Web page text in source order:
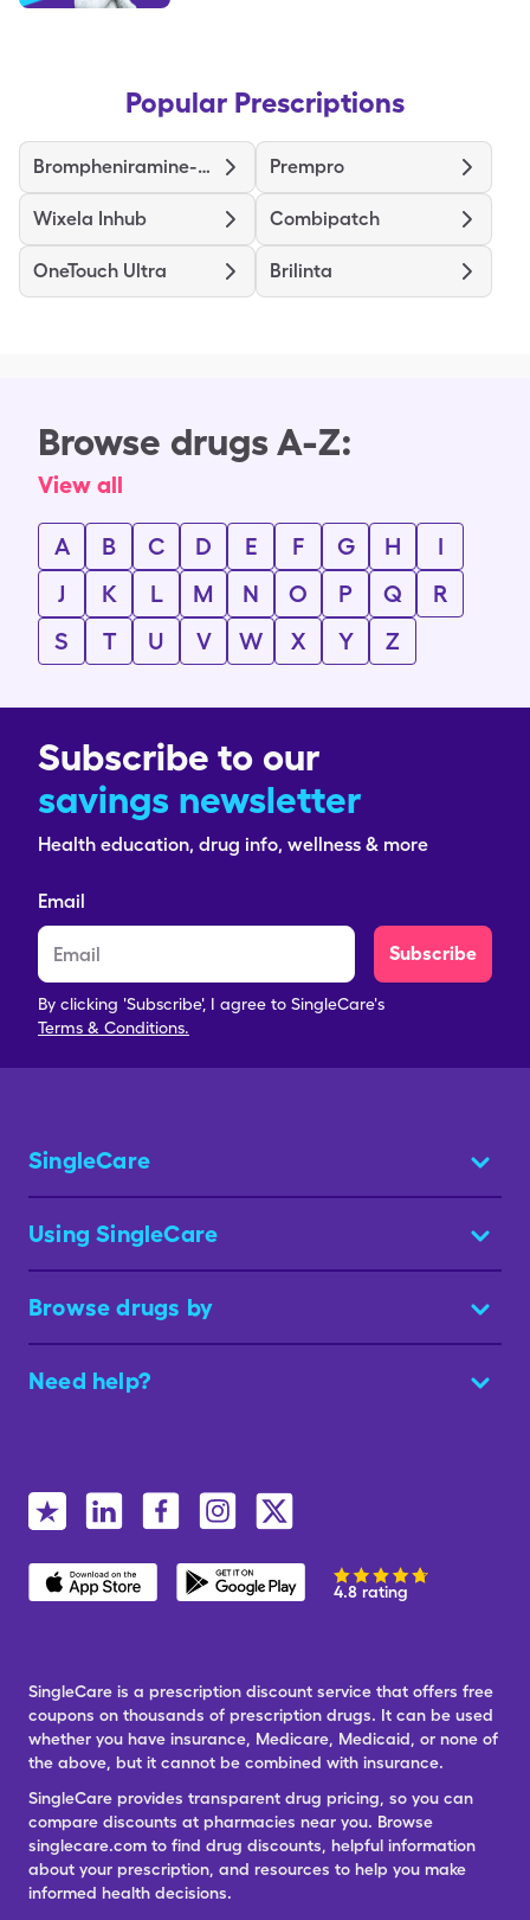
Popular Prescriptions
Brompheniramine-Dextromethorphan-Pseudoephedrine Prempro
Wixela Inhub Combipatch
OneTouch Ultra Brilinta
Browse drugs A-Z:
View all
A B C D E F G H
I
J
K L M N O P Q
R
S
T U V W X Y Z
Subscribe to our
savings newsletter
Health education, drug info, wellness & more
Email
Subscribe
By clicking 'Subscribe', I agree to SingleCare's
Terms & Conditions.
SingleCare
Using SingleCare
Browse drugs by
Need help?
4.8 rating
SingleCare is a prescription discount service that offers free
coupons on thousands of prescription drugs. It can be used
whether you have insurance, Medicare, Medicaid, or none of
the above, but it cannot be combined with insurance.
SingleCare provides transparent drug pricing, so you can
compare discounts at pharmacies near you. Browse
singlecare.com to find drug discounts, helpful information
about your prescription, and resources to help you make
informed health decisions.